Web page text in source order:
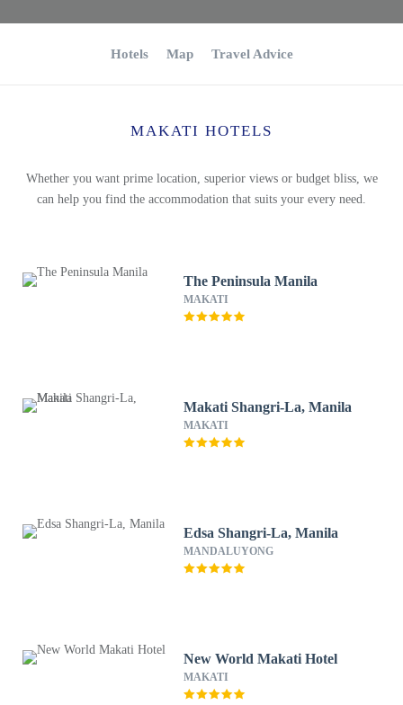
Hotels Map Travel Advice
MAKATI HOTELS
Whether you want prime location, superior views or budget bliss, we
can help you find the accommodation that suits your every need.
The Peninsula Manila
MAKATI
Makati Shangri-La, Manila
MAKATI
Edsa Shangri-La, Manila
MANDALUYONG
New World Makati Hotel
MAKATI